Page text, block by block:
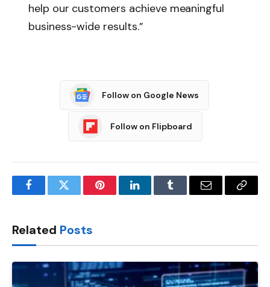
help our customers achieve meaningful
business-wide results.”
Follow on Google News
Follow on Flipboard
FacebookTwitter PinterestLinkedInTumblr Email
Copy
Related Posts